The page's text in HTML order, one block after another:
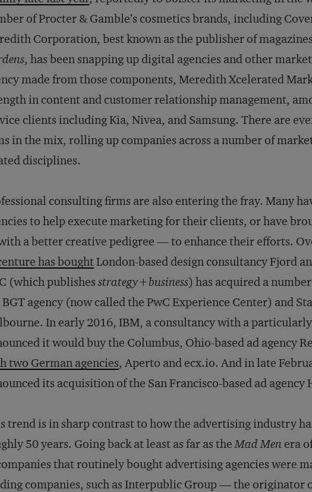
of Procter & Gamble’s cosmetics brands, including
Corporation, best known as the publisher of
, has been snapping up digital agencies and other
made from those components, Meredith Xcelerated
in content and customer relationship management,
clients including Kia, Nivea, and Samsung. There are
in the mix, rolling up companies across a number of
disciplines.
consulting firms are also entering the fray. Many
to help execute marketing for their clients, or have
a better creative pedigree — to enhance their efforts.
has boughtLondon-based design consultancy Fjord
(which publishesstrategy+business) has acquired a
agency (now called the PwC Experience Center) and
In early 2016, IBM, a consultancy with a
it would buy the Columbus, Ohio-based ad agency
two German agencies, Aperto and ecx.io. And in late
its acquisition of the San Francisco-based ad agency
trend is in sharp contrast to how the advertising industry
50 years. Going back at least as far as theMad Men era
that routinely bought advertising agencies were
companies, such as Interpublic Group — the